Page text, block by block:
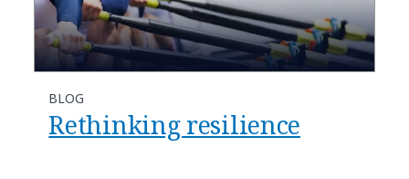
BLOG
Rethinking resilience